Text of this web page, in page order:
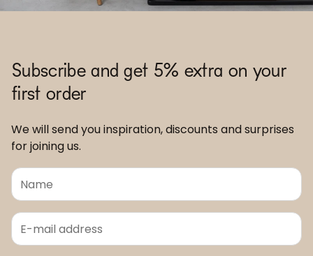
Subscribe and get 5% extra on your
first order
We will send you inspiration, discounts and surprises
for joining us.